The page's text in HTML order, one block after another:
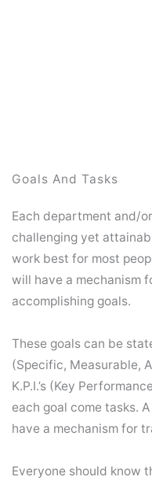
Goals And Tasks
Each department and/
challenging yet
work best for most
will have a mechanism
accomplishing goals.
These goals can be
(Specific, Measurable,
K.P.I.’s (Key
each goal come tasks.
have a mechanism for
Everyone should know